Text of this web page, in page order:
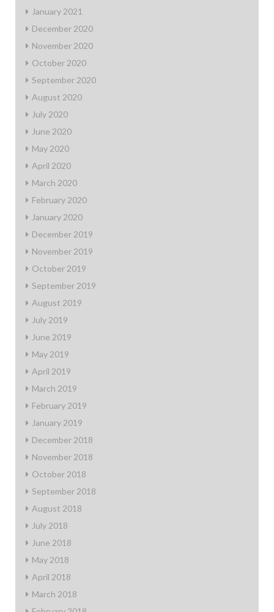
January 2021
December 2020
November 2020
October 2020
September 2020
August 2020
July 2020
June 2020
May 2020
April 2020
March 2020
February 2020
January 2020
December 2019
November 2019
October 2019
September 2019
August 2019
July 2019
June 2019
May 2019
April 2019
March 2019
February 2019
January 2019
December 2018
November 2018
October 2018
September 2018
August 2018
July 2018
June 2018
May 2018
April 2018
March 2018